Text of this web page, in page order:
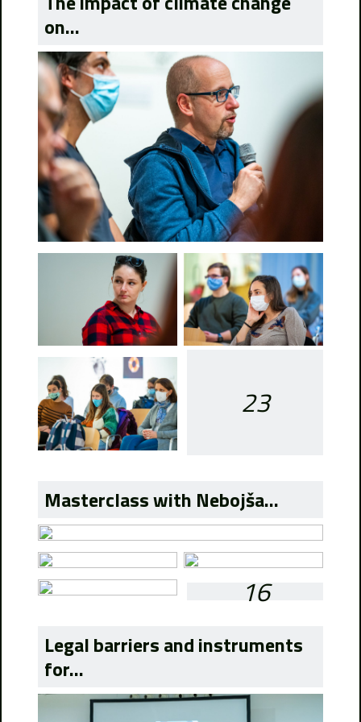
on...
23
Masterclass with Nebojša...
16
Legal barriers and instruments
for...